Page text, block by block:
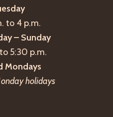
to 4 p.m.
– Sunday
5:30 p.m.
Mondays
holidays